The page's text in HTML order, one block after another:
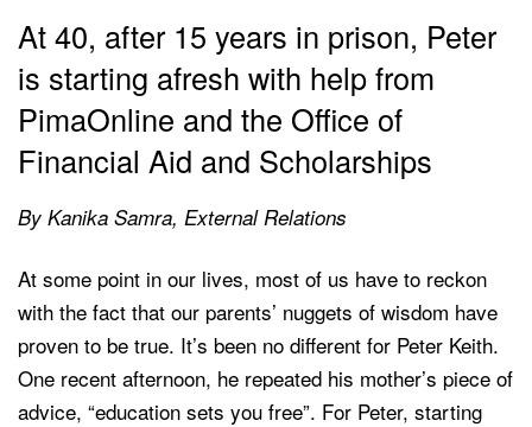
At 40, after 15 years in prison, Peter
is starting afresh with help from
PimaOnline and the Office of
Financial Aid and Scholarships
By Kanika Samra, External Relations
At some point in our lives, most of us have to reckon
with the fact that our parents’ nuggets of wisdom have
proven to be true. It’s been no different for Peter Keith.
One recent afternoon, he repeated his mother’s piece of
advice, “education sets you free”. For Peter, starting